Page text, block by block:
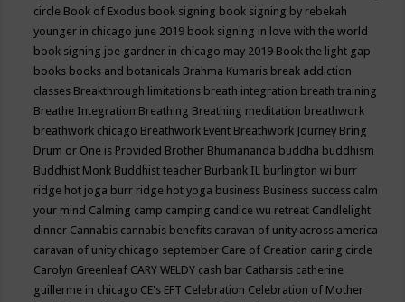
circle Book of Exodus book signing book signing by rebekah
younger in chicago june 2019 book signing in love with the world
book signing joe gardner in chicago may 2019 Book the light gap
books books and botanicals Brahma Kumaris break addiction
classes Breakthrough limitations breath integration breath training
Breathe Integration Breathing Breathing meditation breathwork
breathwork chicago Breathwork Event Breathwork Journey Bring
Drum or One is Provided Brother Bhumananda buddha buddhism
Buddhist Monk Buddhist teacher Burbank IL burlington wi burr
ridge hot joga burr ridge hot yoga business Business success calm
your mind Calming camp camping candice wu retreat Candlelight
dinner Cannabis cannabis benefits caravan of unity across america
caravan of unity chicago september Care of Creation caring circle
Carolyn Greenleaf CARY WELDY cash bar Catharsis catherine
guillerme in chicago CE's EFT Celebration Celebration of Mother